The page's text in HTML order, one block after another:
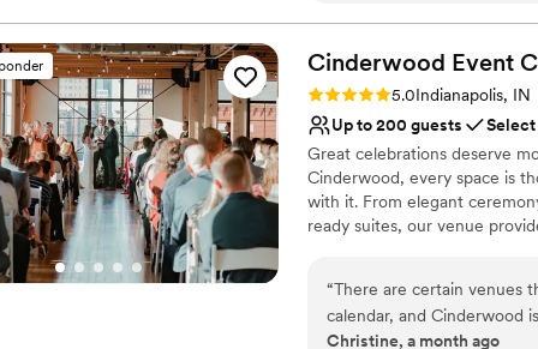
Not for you if you are
Lighting and sound are
impressive that the family-
strong presence on the
flawlessly, and their
are beyond gorgeous
wedding experience is a
blown away every time! If
and a true wedding team,
shot there, and I look
Cinderwood Event
Rating: 5.0 (2 reviews)
5.0Indianapolis, IN
Up to 200 guests
Great celebrations deserve
Cinderwood, every space is
with it. From elegant
ready suites, our venue
Has a dance floor to
“There are certain venues
calendar, and Cinderwood is definitely one of
many venues over the
Christine, a month ago